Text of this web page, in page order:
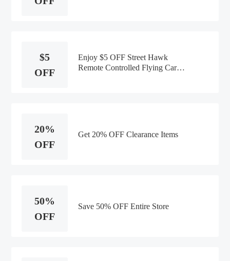
$5
OFF
Enjoy $5 OFF Street Hawk
Remote Controlled Flying Car
20%
OFF
Get 20% OFF Clearance Items
50%
OFF
Save 50% OFF Entire Store